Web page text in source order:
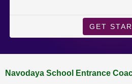
GET
Navodaya School Entrance